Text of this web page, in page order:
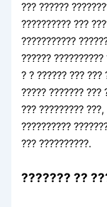
??? ??????
?????????? ???
???????????
??????
? ? ?????? ??? ???
????? ??????? ???
??? ?????????
??????????
??? ??????????.
??????? ??